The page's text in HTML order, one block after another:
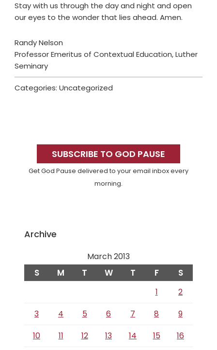
Stay with us through the day and night and open
our eyes to the wonder that lies ahead. Amen.
Randy Nelson
Professor Emeritus of Contextual Education, Luther
Seminary
Categories: Uncategorized
SidebarSUBSCRIBE TO GOD PAUSE
Get God Pause delivered to your email inbox every
morning.
Archive
March 2013
S M T W T F S
1
2
3
4 5 6 7 8
9
10
11 12 13 14 15 16